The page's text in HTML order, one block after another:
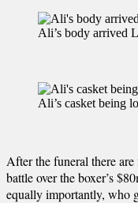
Ali’s body arrived
Ali’s casket being
After the funeral there
battle over the boxer’s
equally importantly, who